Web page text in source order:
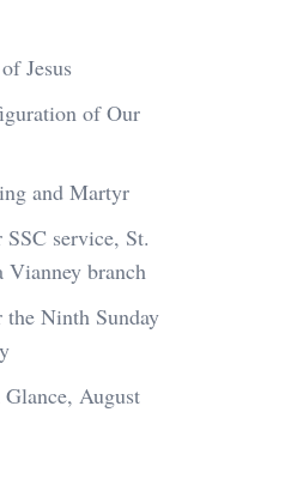
Jesus
of Our
and Martyr
SSC service, St.
Vianney branch
the Ninth Sunday
August